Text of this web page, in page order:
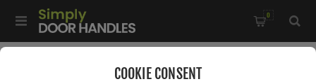
COOKIE CONSENT
0